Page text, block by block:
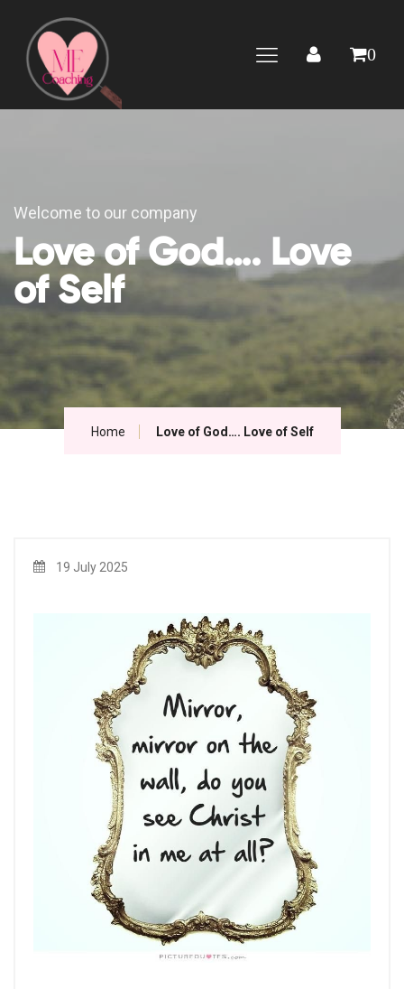
0
Welcome to our company
Love of God…. Love
of Self
Home Love of God…. Love of Self
19 July 2025